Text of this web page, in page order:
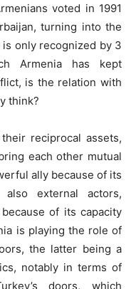
voted in 1991
turning into the
is only recognized by 3
Armenia has kept
is the relation with
think?
reciprocal assets,
each other mutual
ally because of its
external actors,
of its capacity
is playing the role of
the latter being a
notably in terms of
doors, which